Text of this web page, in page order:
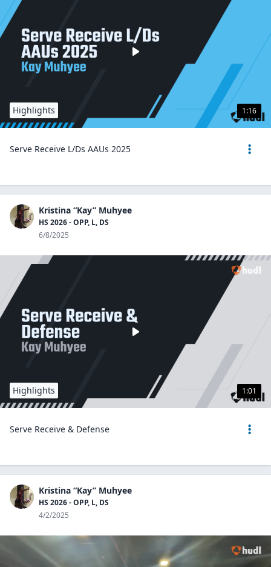
1:16
Highlights
Serve Receive L/Ds AAUs 2025
Kristina “Kay” Muhyee
HS 2026 - OPP, L, DS
6/8/2025
1:01
Highlights
Serve Receive & Defense
Kristina “Kay” Muhyee
HS 2026 - OPP, L, DS
4/2/2025